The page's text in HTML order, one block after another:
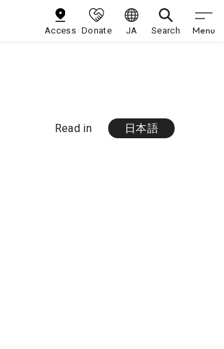
Access Donate JA Search Menu
Read in 日本語